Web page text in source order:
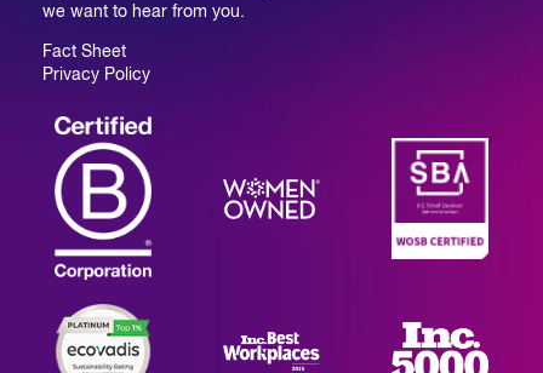
we want to hear from you.
Fact Sheet
Privacy Policy